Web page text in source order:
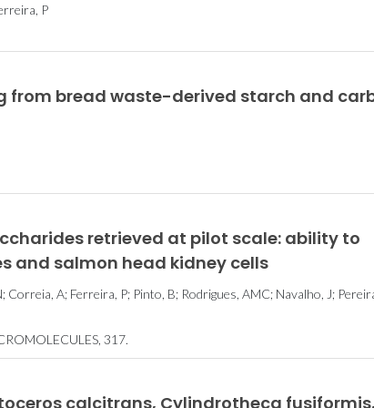
P
from bread waste-derived starch and
retrieved at pilot scale: ability to
and salmon head kidney cells
A; Ferreira, P; Pinto, B; Rodrigues, AMC; Navalho, J;
317.
calcitrans, Cylindrotheca fusiformis,